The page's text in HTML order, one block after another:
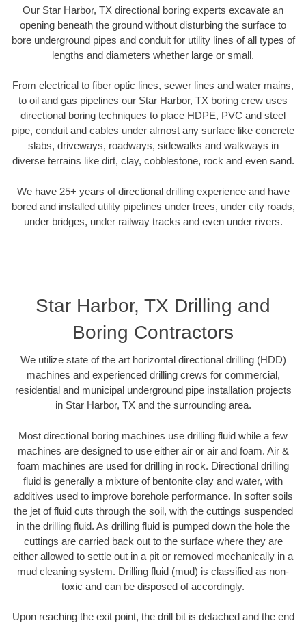
Our Star Harbor, TX directional boring experts excavate an
opening beneath the ground without disturbing the surface to
bore underground pipes and conduit for utility lines of all types of
lengths and diameters whether large or small.
From electrical to fiber optic lines, sewer lines and water mains,
to oil and gas pipelines our Star Harbor, TX boring crew uses
directional boring techniques to place HDPE, PVC and steel
pipe, conduit and cables under almost any surface like concrete
slabs, driveways, roadways, sidewalks and walkways in
diverse terrains like dirt, clay, cobblestone, rock and even sand.
We have 25+ years of directional drilling experience and have
bored and installed utility pipelines under trees, under city roads,
under bridges, under railway tracks and even under rivers.
Star Harbor, TX Drilling and
Boring Contractors
We utilize state of the art horizontal directional drilling (HDD)
machines and experienced drilling crews for commercial,
residential and municipal underground pipe installation projects
in Star Harbor, TX and the surrounding area.
Most directional boring machines use drilling fluid while a few
machines are designed to use either air or air and foam. Air &
foam machines are used for drilling in rock. Directional drilling
fluid is generally a mixture of bentonite clay and water, with
additives used to improve borehole performance. In softer soils
the jet of fluid cuts through the soil, with the cuttings suspended
in the drilling fluid. As drilling fluid is pumped down the hole the
cuttings are carried back out to the surface where they are
either allowed to settle out in a pit or removed mechanically in a
mud cleaning system. Drilling fluid (mud) is classified as non-
toxic and can be disposed of accordingly.
Upon reaching the exit point, the drill bit is detached and the end